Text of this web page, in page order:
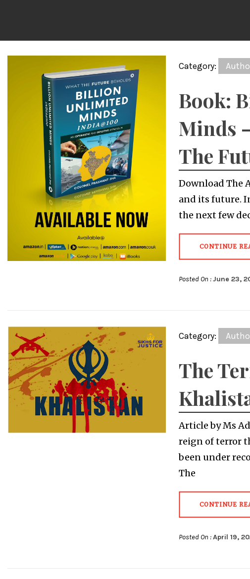
Category:
Book:
Minds
The
Download The
and its future.
the next few
CONTINUE
Posted On :June 23,
Category:
The
Article by Ms
reign of terror
been under
The
CONTINUE
Posted On :April 19,